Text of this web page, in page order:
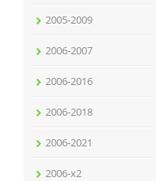
2005-2009
2006-2007
2006-2016
2006-2018
2006-2021
2006-x2